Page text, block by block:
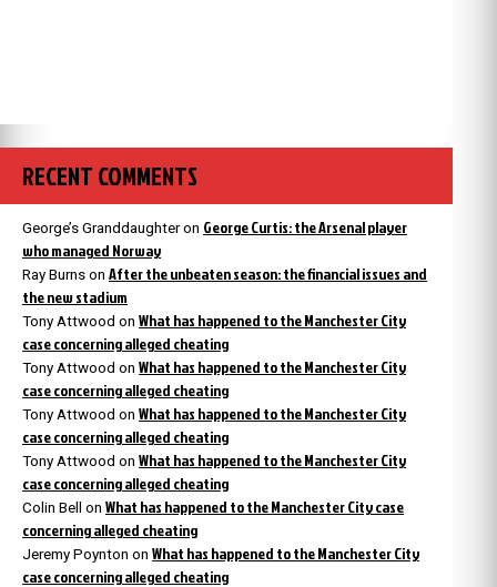
RECENT COMMENTS
George’s Granddaughteron George Curtis: the Arsenal player
who managed Norway
Ray Burns on After the unbeaten season: the financial issues and
the new stadium
Tony Attwood on What has happened to the Manchester City
case concerning alleged cheating
Tony Attwood on What has happened to the Manchester City
case concerning alleged cheating
Tony Attwood on What has happened to the Manchester City
case concerning alleged cheating
Tony Attwood on What has happened to the Manchester City
case concerning alleged cheating
Colin Bell on What has happened to the Manchester City case
concerning alleged cheating
Jeremy Poynton on What has happened to the Manchester City
case concerning alleged cheating